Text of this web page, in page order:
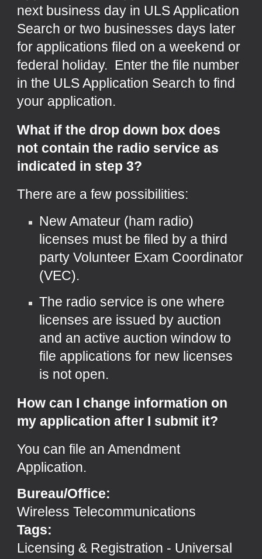
next business day in ULS Application
Search or two businesses days later
for applications filed on a weekend or
federal holiday. Enter the file number
in the ULS Application Search to find
your application.
What if the drop down box does
not contain the radio service as
indicated in step 3?
There are a few possibilities:
New Amateur (ham radio)
licenses must be filed by a third
party Volunteer Exam Coordinator
(VEC).
The radio service is one where
licenses are issued by auction
and an active auction window to
file applications for new licenses
is not open.
How can I change information on
my application after I submit it?
You can file anAmendment
Application.
Bureau/Office:
Wireless Telecommunications
Tags:
Licensing & Registration - Universal